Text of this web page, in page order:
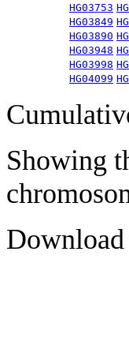
HG03753
HG03849
HG03890
HG03948
HG03998
HG04099
Showing